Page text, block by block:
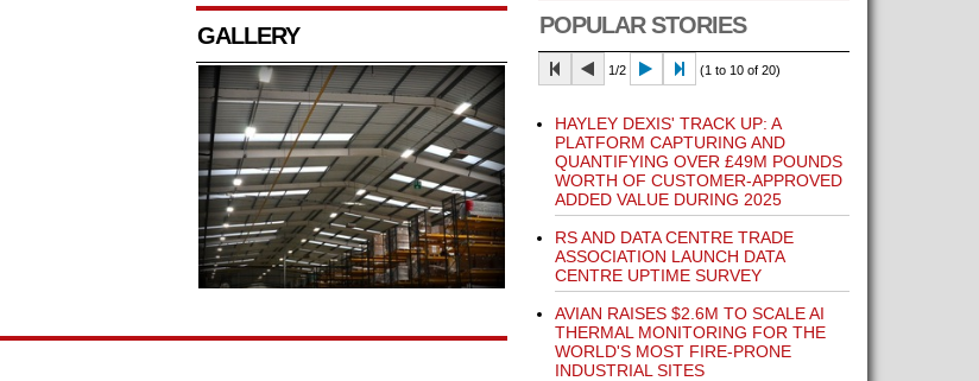
GALLERY POPULAR STORIES
1/2 (1 to 10 of 20)
HAYLEY DEXIS' TRACK UP: A
PLATFORM CAPTURING AND
QUANTIFYING OVER £49M POUNDS
WORTH OF CUSTOMER-APPROVED
ADDED VALUE DURING 2025
RS AND DATA CENTRE TRADE
ASSOCIATION LAUNCH DATA
CENTRE UPTIME SURVEY
AVIAN RAISES $2.6M TO SCALE AI
THERMAL MONITORING FOR THE
WORLD'S MOST FIRE-PRONE
INDUSTRIAL SITES